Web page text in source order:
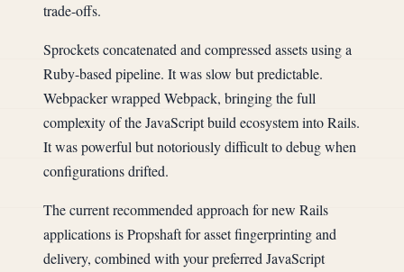
trade-offs.
Sprockets concatenated and compressed assets using a
Ruby-based pipeline. It was slow but predictable.
Webpacker wrapped Webpack, bringing the full
complexity of the JavaScript build ecosystem into Rails.
It was powerful but notoriously difficult to debug when
configurations drifted.
The current recommended approach for new Rails
applications is Propshaft for asset fingerprinting and
delivery, combined with your preferred JavaScript